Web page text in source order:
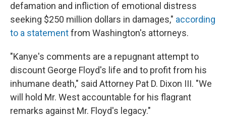
defamation and infliction of emotional distress
seeking $250 million dollars in damages," according
to a statementfrom Washington's attorneys.
"Kanye's comments are a repugnant attempt to
discount George Floyd's life and to profit from his
inhumane death," said Attorney Pat D. Dixon III. "We
will hold Mr. West accountable for his flagrant
remarks against Mr. Floyd's legacy."